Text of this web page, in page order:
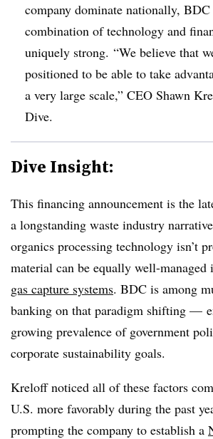
company dominate nationally,
combination of technology and
uniquely strong. “We believe that
positioned to be able to take
a very large scale,” CEO Shawn
Dive.
Dive Insight:
This financing announcement is the
a longstanding waste industry
organics processing technology isn’t
material can be equally well-managed
gas capture systems. BDC is among
banking on that paradigm shifting —
growing prevalence of government
corporate sustainability goals.
Kreloff noticed all of these factors
U.S. more favorably during the past
prompting the company to establish a